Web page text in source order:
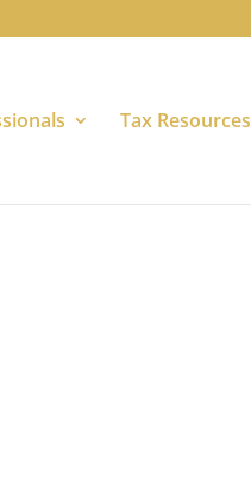
Tax Resources